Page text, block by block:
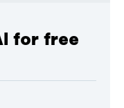
for free